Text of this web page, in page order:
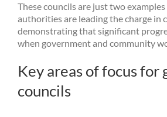
These councils are just two
authorities are leading the charge in
demonstrating that significant
when government and community
Key areas of focus for
councils